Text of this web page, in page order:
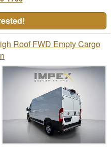
Roof FWD Empty Cargo